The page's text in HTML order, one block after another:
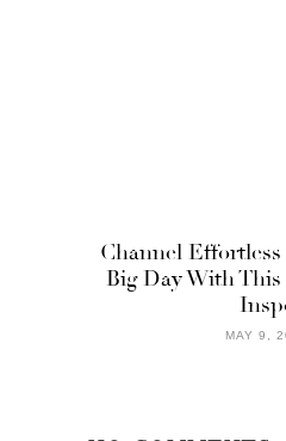
Channel
Big Day With
MAY 9,